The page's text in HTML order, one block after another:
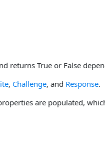
returns True or False
, Challenge, and Response.
are populated,